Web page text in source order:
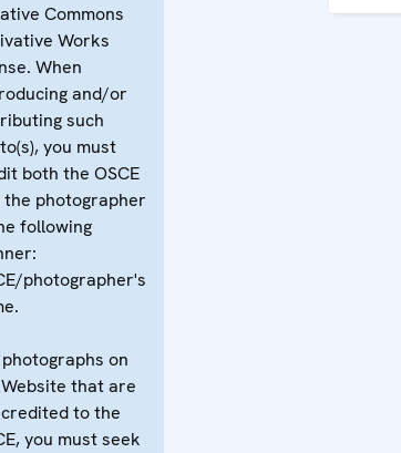
Commons
Works
When
and/or
such
you must
both the OSCE
the photographer
following
photographer's
on
that are
to the
you must seek